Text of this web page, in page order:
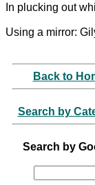
In plucking out
Using a mirror:
Back to
Search by
Search by